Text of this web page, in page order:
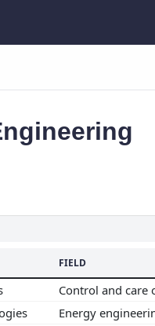
FIELD
Control and care
Energy